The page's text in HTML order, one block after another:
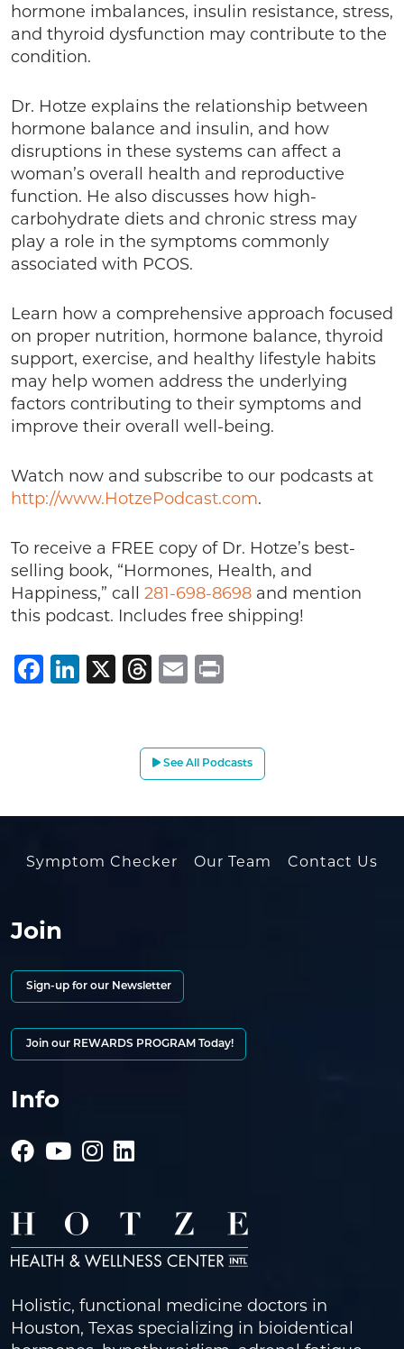
hormone imbalances, insulin resistance, stress,
and thyroid dysfunction may contribute to the
condition.
Dr. Hotze explains the relationship between
hormone balance and insulin, and how
disruptions in these systems can affect a
woman’s overall health and reproductive
function. He also discusses how high-
carbohydrate diets and chronic stress may
play a role in the symptoms commonly
associated with PCOS.
Learn how a comprehensive approach focused
on proper nutrition, hormone balance, thyroid
support, exercise, and healthy lifestyle habits
may help women address the underlying
factors contributing to their symptoms and
improve their overall well-being.
Watch now and subscribe to our podcasts at
http://www.HotzePodcast.com.
To receive a FREE copy of Dr. Hotze’s best-
selling book, “Hormones, Health, and
Happiness,” call 281-698-8698 and mention
this podcast. Includes free shipping!
Facebook
LinkedIn
X Threads
Email
See All Podcasts
Symptom Checker Our Team Contact Us
Join
Sign-up for our Newsletter
Join our REWARDS PROGRAM Today!
Info
Holistic, functional medicine doctors in
Houston, Texas specializing in bioidentical